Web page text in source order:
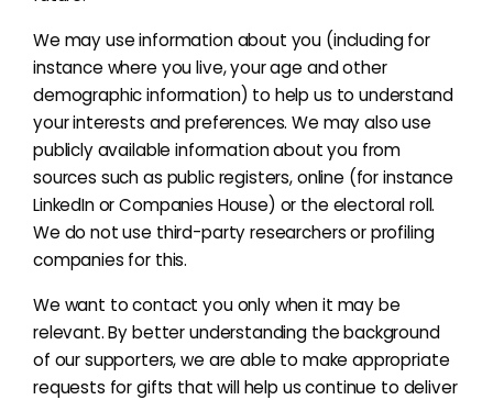
We may use information about you (including for
instance where you live, your age and other
demographic information) to help us to understand
your interests and preferences. We may also use
publicly available information about you from
sources such as public registers, online (for instance
LinkedIn or Companies House) or the electoral roll.
We do not use third-party researchers or profiling
companies for this.
We want to contact you only when it may be
relevant. By better understanding the background
of our supporters, we are able to make appropriate
requests for gifts that will help us continue to deliver